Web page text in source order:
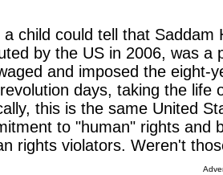
a child could tell that Saddam
by the US in 2006, was a
and imposed the eight-
days, taking the life
this is the same United
to "human" rights and
rights violators. Weren't